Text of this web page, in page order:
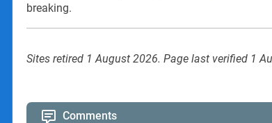
breaking.
Sites retired 1 August 2026. Page last verified 1
Comments